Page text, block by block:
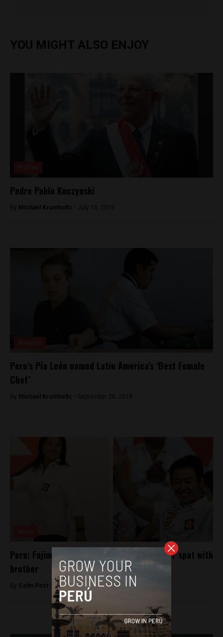
YOU MIGHT ALSO ENJOY
Pedro Pablo Kuczynski
By Michael Krumholtz - July 15, 2016
Peru’s Pía León named Latin America’s ‘Best Female
Chef’
By Michael Krumholtz - September 26, 2018
Peru: Fujimori’s leadership questioned after spat with
brother
By Colin Post - April 29, 2016